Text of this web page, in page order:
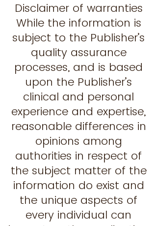
Disclaimer of warranties
While the information is
subject to the Publisher’s
quality assurance
processes, and is based
upon the Publisher’s
clinical and personal
experience and expertise,
reasonable differences in
opinions among
authorities in respect of
the subject matter of the
information do exist and
the unique aspects of
every individual can